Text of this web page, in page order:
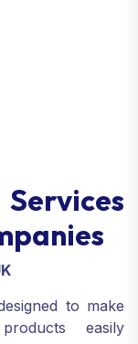
that
to make
easily